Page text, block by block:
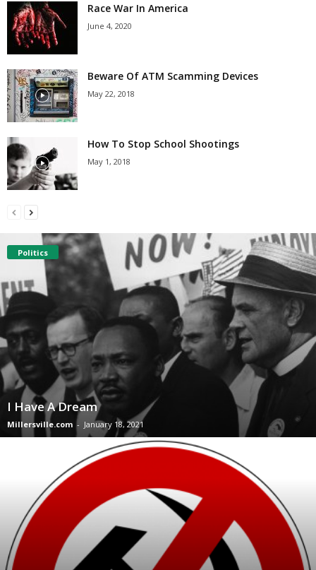
Race War In America
June 4, 2020
Beware Of ATM Scamming Devices
May 22, 2018
How To Stop School Shootings
May 1, 2018
Politics
I Have A Dream
Millersville.com - January 18, 2021